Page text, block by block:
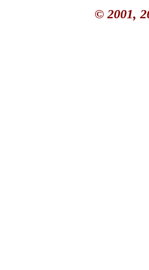
© 2001,